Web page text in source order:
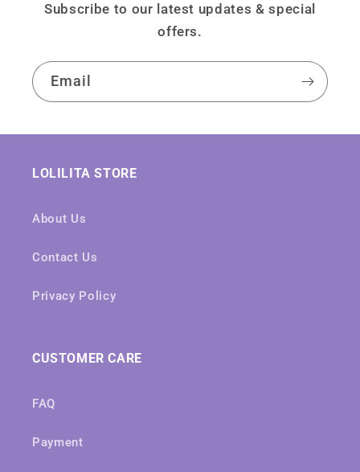
Subscribe to our latest updates & special
offers.
Email
LOLILITA STORE
About Us
Contact Us
Privacy Policy
CUSTOMER CARE
FAQ
Payment